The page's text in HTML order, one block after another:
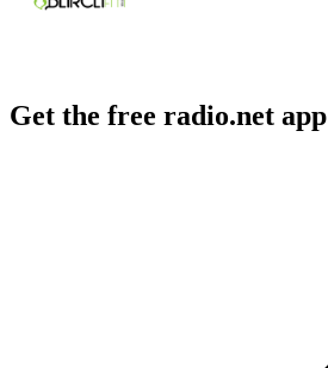
Get the free radio.net app